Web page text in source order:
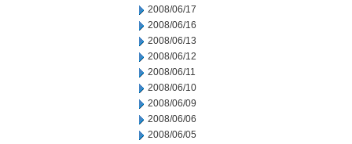
2008/06/17
2008/06/16
2008/06/13
2008/06/12
2008/06/11
2008/06/10
2008/06/09
2008/06/06
2008/06/05